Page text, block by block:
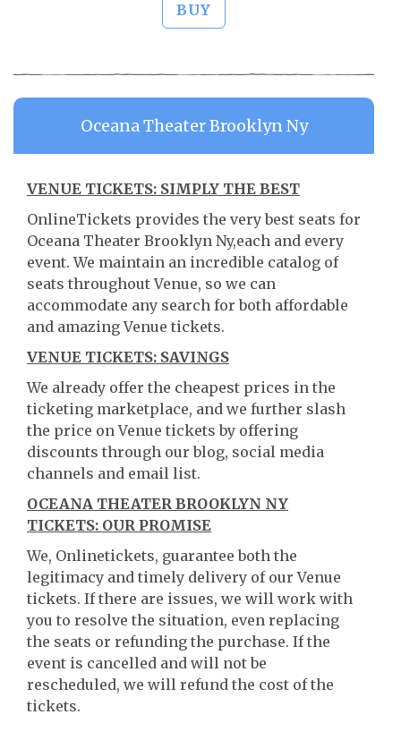
BUY
Oceana Theater Brooklyn Ny
VENUE TICKETS: SIMPLY THE BEST
OnlineTickets provides the very best seats for
Oceana Theater Brooklyn Ny,each and every
event. We maintain an incredible catalog of
seats throughout Venue, so we can
accommodate any search for both affordable
and amazing Venue tickets.
VENUE TICKETS: SAVINGS
We already offer the cheapest prices in the
ticketing marketplace, and we further slash
the price on Venue tickets by offering
discounts through our blog, social media
channels and email list.
OCEANA THEATER BROOKLYN NY
TICKETS: OUR PROMISE
We, Onlinetickets, guarantee both the
legitimacy and timely delivery of our Venue
tickets. If there are issues, we will work with
you to resolve the situation, even replacing
the seats or refunding the purchase. If the
event is cancelled and will not be
rescheduled, we will refund the cost of the
tickets.